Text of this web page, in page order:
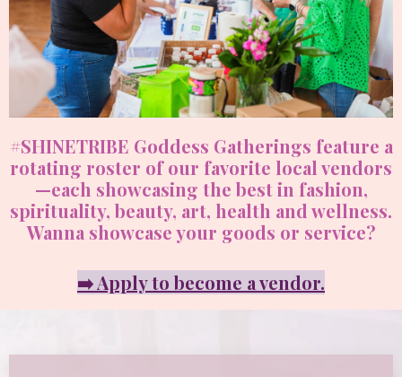
#SHINETRIBE Goddess Gatherings feature a
rotating roster of our favorite local vendors
—each showcasing the best in fashion,
spirituality, beauty, art, health and wellness.
Wanna showcase your goods or service?
➡️ Apply to become a vendor.